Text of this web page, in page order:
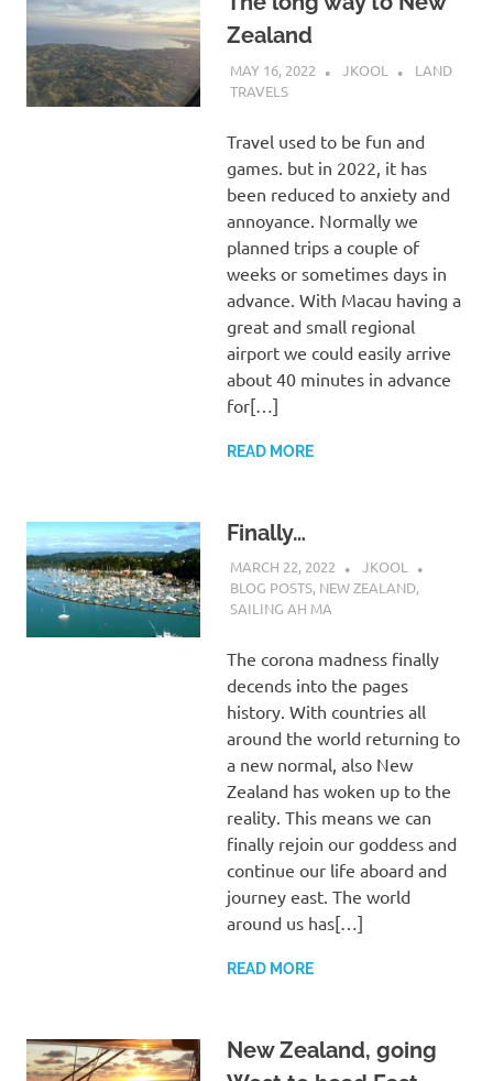
Zealand
MAY 16, 2022 JKOOL
LAND
TRAVELS
Travel used to be fun and
games. but in 2022, it has
been reduced to anxiety and
annoyance. Normally we
planned trips a couple of
weeks or sometimes days in
advance. With Macau having a
great and small regional
airport we could easily arrive
about 40 minutes in advance
for[…]
READ MORE
Finally…
MARCH 22, 2022
JKOOL
BLOG POSTS, NEW ZEALAND,
SAILING AH MA
The corona madness finally
decends into the pages
history. With countries all
around the world returning to
a new normal, also New
Zealand has woken up to the
reality. This means we can
finally rejoin our goddess and
continue our life aboard and
journey east. The world
around us has[…]
READ MORE
New Zealand, going